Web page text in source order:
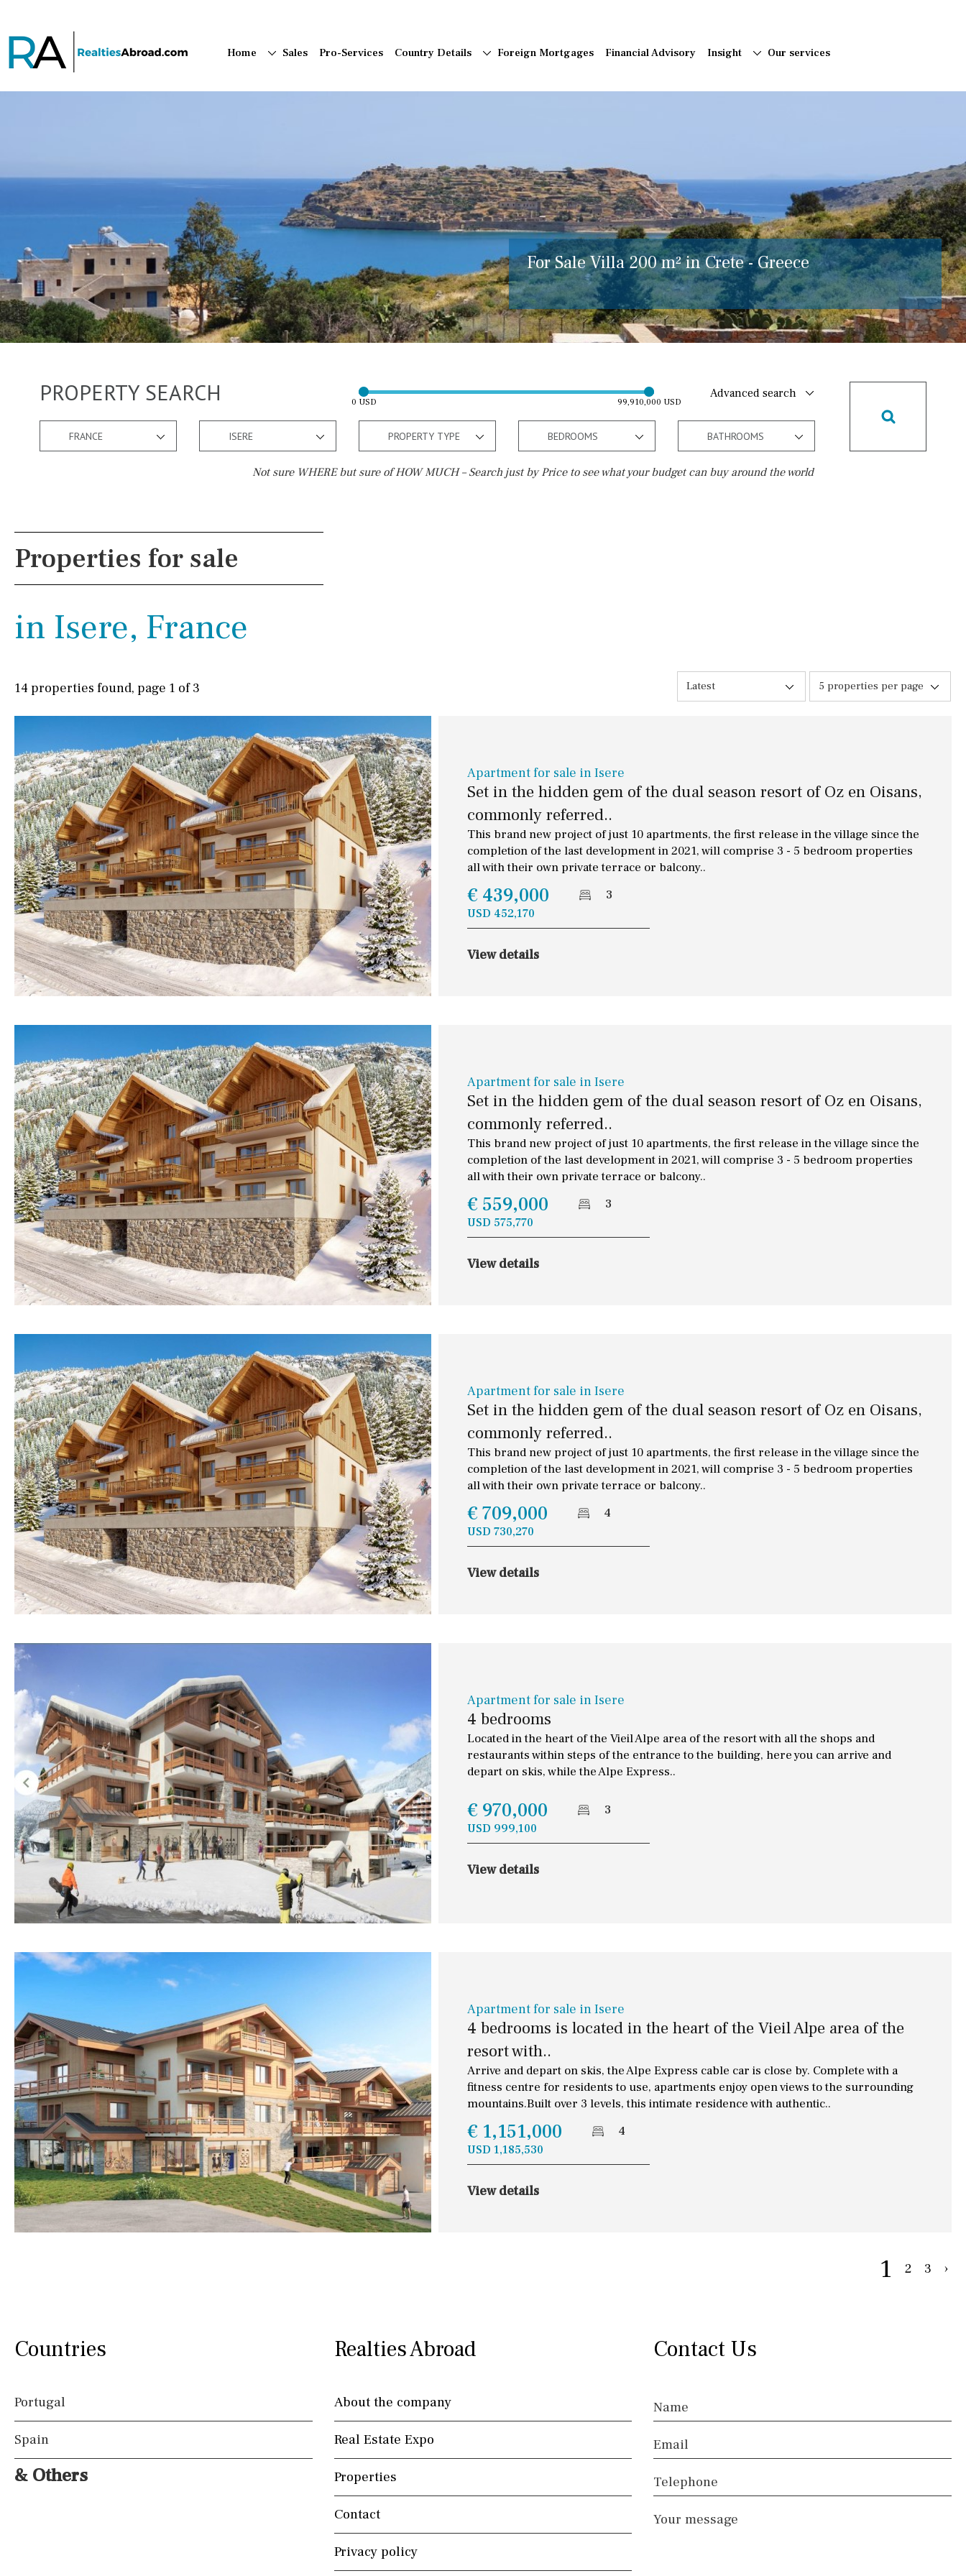
Home Sales Pro-Services Country Details Foreign Mortgages Financial Advisory Insight Our services
For Sale Villa 200 m² in Crete - Greece
0 USD 99,910,000 USD
PROPERTY SEARCH Advanced search
FRANCE ISERE PROPERTY TYPE BEDROOMS BATHROOMS
Not sure WHERE but sure of HOW MUCH – Search just by Price to see what your budget can buy around the world
Communal
Communal pool
Chlorine Cover
Pool shower
Possible to build a pool
License to build a pool
Kids pool Heated
Childrens Private
Indoor Private pool
Jacuzzi
Countryside views
Panoramic views
Urbanization view
Port views
Courtyard views
River view
Forest views
Lake view
Marina view
Country views
Beach views
Mountain view
Marina views
City view
Garden views
Garden view
Old Town
Golf views
Pool views
Roof terrace
5 min. by car
45 min. by car
Golf nearby
15 min. walking
30 min. by car
Kitchen
Washing machine
Dish washer
Partially fitted
Hob (induction)
Kitchen-lounge
Fridge / freezer
Access to garden
Granite worktop
Boiler Hob (gas)
Silestone worktop
Fully fitted
Microwave
Water filter Oven
Freezer
Extractor fan
Not fitted
Airport
20KM
80KM 35KM
130KM 5KM
15KM 100KM
25KM 90KM
40KM 140KM
110KM
50KM 150KM
Floor
2 1 - 2 1st Floor
ground floor
3rd floor (no elevator)
R/C all on one level
penthouse
ground floor, 5 steps
up
2nd floor 2th 4
7 2nd
11 5 8
Parking
Underground Open
Ev charge point
Street parking
Garage Carport
Cinema
Games room
Storage / utility room
Reference
Properties for sale
in Isere, France
5 properties per page
Latest
14 properties found, page 1 of 3
Apartment for sale in Isere
Set in the hidden gem of the dual season resort of Oz en Oisans,
commonly referred..
This brand new project of just 10 apartments, the first release in the village since the
completion of the last development in 2021, will comprise 3 - 5 bedroom properties
all with their own private terrace or balcony..
€ 439,000 3
USD 452,170
View details
Apartment for sale in Isere
Set in the hidden gem of the dual season resort of Oz en Oisans,
commonly referred..
This brand new project of just 10 apartments, the first release in the village since the
completion of the last development in 2021, will comprise 3 - 5 bedroom properties
all with their own private terrace or balcony..
€ 559,000 3
USD 575,770
View details
Apartment for sale in Isere
Set in the hidden gem of the dual season resort of Oz en Oisans,
commonly referred..
This brand new project of just 10 apartments, the first release in the village since the
completion of the last development in 2021, will comprise 3 - 5 bedroom properties
all with their own private terrace or balcony..
€ 709,000 4
USD 730,270
View details
Apartment for sale in Isere
4 bedrooms
Located in the heart of the Vieil Alpe area of the resort with all the shops and
restaurants within steps of the entrance to the building, here you can arrive and
depart on skis, while the Alpe Express..
€ 970,000 3
USD 999,100
View details
Apartment for sale in Isere
4 bedrooms is located in the heart of the Vieil Alpe area of the
resort with..
Arrive and depart on skis, the Alpe Express cable car is close by. Complete with a
fitness centre for residents to use, apartments enjoy open views to the surrounding
mountains.Built over 3 levels, this intimate residence with authentic..
€ 1,151,000 4
USD 1,185,530
View details
1 2 3 ›
Countries
Portugal
Spain
& Others
Realties Abroad
About the company
Real Estate Expo
Properties
Contact
Privacy policy
Contact Us
Name
Email
Telephone
Your message